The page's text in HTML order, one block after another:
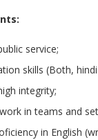
service;
skills (Both,
integrity;
in teams and
in English